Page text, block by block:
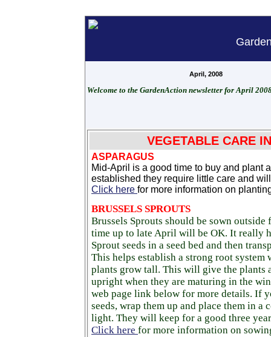
April, 2008
Welcome to the GardenAction newsletter for April
VEGETABLE CARE
ASPARAGUS
Mid-April is a good time to buy and plant
established they require little care and
Click here for more information on
BRUSSELS SPROUTS
Brussels Sprouts should be sown
time up to late April will be OK. It really
Sprout seeds in a seed bed and then
This helps establish a strong root system
plants grow tall. This will give the plants
upright when they are maturing in the
web page link below for more details. If
seeds, wrap them up and place them in a
light. They will keep for a good three
Click here for more information on